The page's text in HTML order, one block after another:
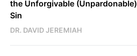
the Unforgivable (Unpardonable)
Sin
DR. DAVID JEREMIAH